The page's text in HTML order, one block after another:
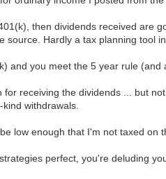
then dividends received are
Hardly a tax planning tool
and you meet the 5 year rule
receiving the dividends ... but
withdrawals.
low enough that I'm not taxed on
perfect, you're deluding